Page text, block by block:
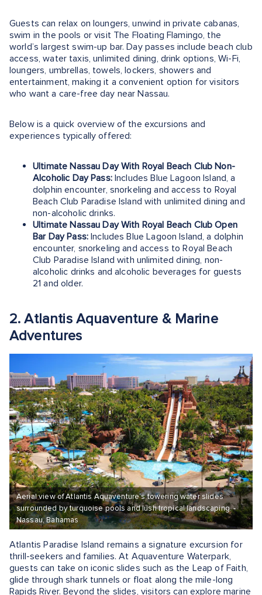
Guests can relax on loungers, unwind in private cabanas,
swim in the pools or visit The Floating Flamingo, the
world’s largest swim-up bar. Day passes include beach club
access, water taxis, unlimited dining, drink options, Wi-Fi,
loungers, umbrellas, towels, lockers, showers and
entertainment, making it a convenient option for visitors
who want a care-free day near Nassau.
Below is a quick overview of the excursions and
experiences typically offered:
Ultimate Nassau Day With Royal Beach Club Non-
Alcoholic Day Pass:Includes Blue Lagoon Island, a
dolphin encounter, snorkeling and access to Royal
Beach Club Paradise Island with unlimited dining and
non-alcoholic drinks.
Ultimate Nassau Day With Royal Beach Club Open
Bar Day Pass:Includes Blue Lagoon Island, a dolphin
encounter, snorkeling and access to Royal Beach
Club Paradise Island with unlimited dining, non-
alcoholic drinks and alcoholic beverages for guests
21 and older.
2. Atlantis Aquaventure & Marine
Adventures
Aerial view of Atlantis Aquaventure’s towering water slides
surrounded by turquoise pools and lush tropical landscaping. -
Nassau, Bahamas
Atlantis Paradise Island remains a signature excursion for
thrill-seekers and families. At Aquaventure Waterpark,
guests can take on iconic slides such as the Leap of Faith,
glide through shark tunnels or float along the mile-long
Rapids River. Beyond the slides, visitors can explore marine